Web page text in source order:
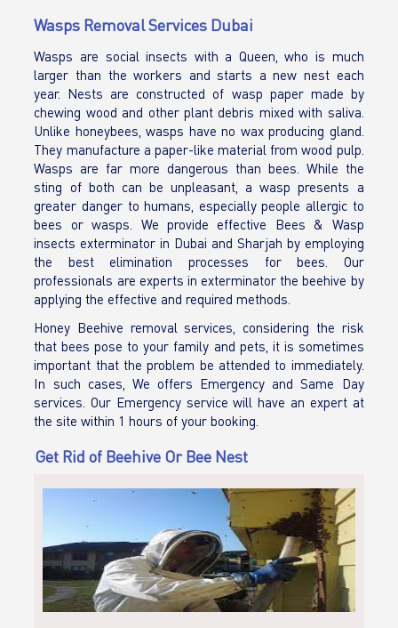
Wasps Removal Services Dubai
Wasps are social insects with a Queen, who is much
larger than the workers and starts a new nest each
year. Nests are constructed of wasp paper made by
chewing wood and other plant debris mixed with saliva.
Unlike honeybees, wasps have no wax producing gland.
They manufacture a paper-like material from wood pulp.
Wasps are far more dangerous than bees. While the
sting of both can be unpleasant, a wasp presents a
greater danger to humans, especially people allergic to
bees or wasps. We provide effective Bees & Wasp
insects exterminator in Dubai and Sharjah by employing
the best elimination processes for bees. Our
professionals are experts in exterminator the beehive by
applying the effective and required methods.
Honey Beehive removal services, considering the risk
that bees pose to your family and pets, it is sometimes
important that the problem be attended to immediately.
In such cases, We offers Emergency and Same Day
services. Our Emergency service will have an expert at
the site within 1 hours of your booking.
Get Rid of Beehive Or Bee Nest